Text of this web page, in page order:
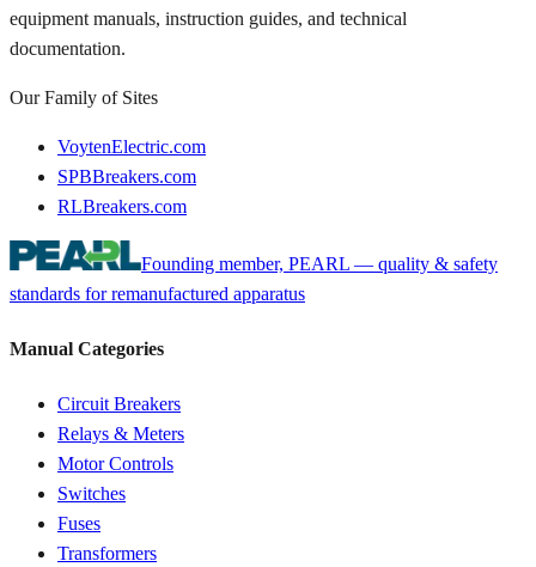
equipment manuals, instruction guides, and technical
documentation.
Our Family of Sites
VoytenElectric.com
SPBBreakers.com
RLBreakers.com
Founding member, PEARL — quality & safety
standards for remanufactured apparatus
Manual Categories
Circuit Breakers
Relays & Meters
Motor Controls
Switches
Fuses
Transformers